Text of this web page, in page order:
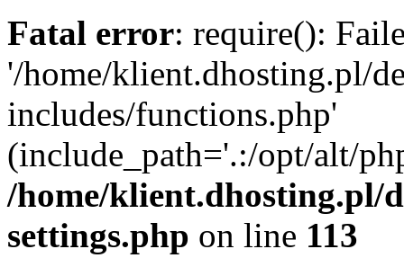
Fatal error: require():
'/home/klient.dhosting.pl/
includes/functions.php'
(include_path='.:/opt/alt/
/home/klient.dhosting.pl/
settings.php on line 113